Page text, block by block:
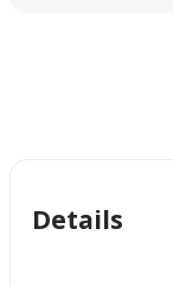
Details